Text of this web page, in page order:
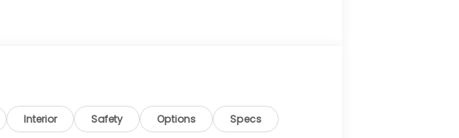
Interior Safety Options Specs